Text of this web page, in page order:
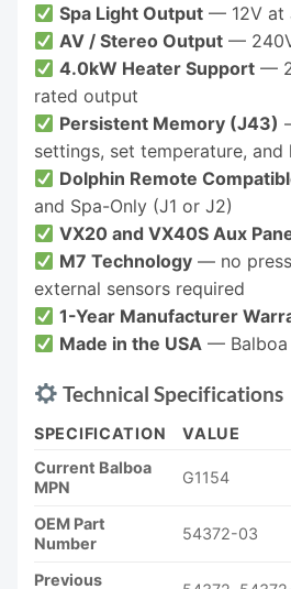
Spa Light Output — 12V at
AV / Stereo Output —
4.0kW Heater Support —
rated output
Persistent Memory (J43)
settings, set temperature, and
Dolphin Remote
and Spa-Only (J1 or J2)
VX20 and VX40S Aux
M7 Technology — no
external sensors required
1-Year Manufacturer
Made in the USA — Balboa
Technical Specifications
SPECIFICATION
VALUE
Current Balboa
MPN
G1154
OEM Part
Number
54372-03
Previous